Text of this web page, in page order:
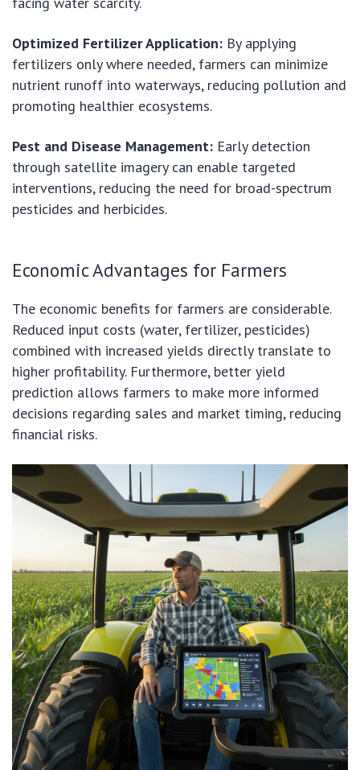
Optimized Fertilizer Application: By applying
fertilizers only where needed, farmers can minimize
nutrient runoff into waterways, reducing pollution and
promoting healthier ecosystems.
Pest and Disease Management: Early detection
through satellite imagery can enable targeted
interventions, reducing the need for broad-spectrum
pesticides and herbicides.
Economic Advantages for Farmers
The economic benefits for farmers are considerable.
Reduced input costs (water, fertilizer, pesticides)
combined with increased yields directly translate to
higher profitability. Furthermore, better yield
prediction allows farmers to make more informed
decisions regarding sales and market timing, reducing
financial risks.